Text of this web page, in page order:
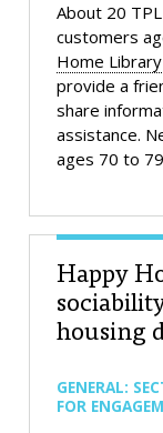
About 20
customers
Home
provide a
share
assistance.
ages 70 to
Happy
housing
GENERAL:
FOR